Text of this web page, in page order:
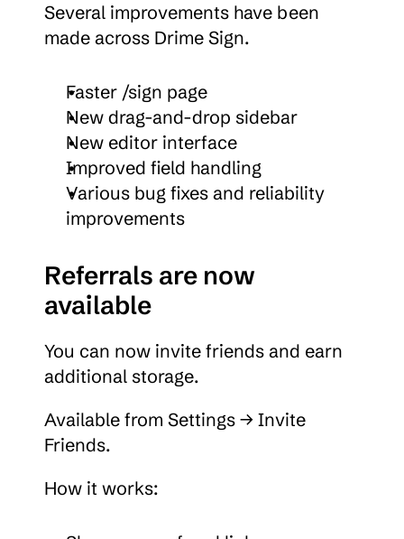
Several improvements have been
made across Drime Sign.
Faster /sign page
New drag-and-drop sidebar
New editor interface
Improved field handling
Various bug fixes and reliability
improvements
Referrals are now
available
You can now invite friends and earn
additional storage.
Available from Settings → Invite
Friends.
How it works: